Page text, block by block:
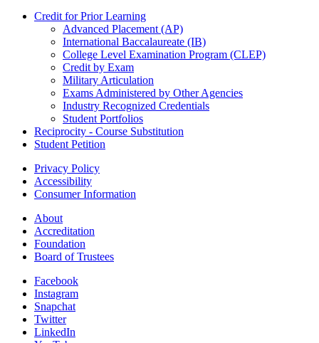
Credit for Prior Learning
Advanced Placement (AP)
International Baccalaureate (IB)
College Level Examination Program (CLEP)
Credit by Exam
Military Articulation
Exams Administered by Other Agencies
Industry Recognized Credentials
Student Portfolios
Reciprocity - Course Substitution
Student Petition
Privacy Policy
Accessibility
Consumer Information
About
Accreditation
Foundation
Board of Trustees
Facebook
Instagram
Snapchat
Twitter
LinkedIn